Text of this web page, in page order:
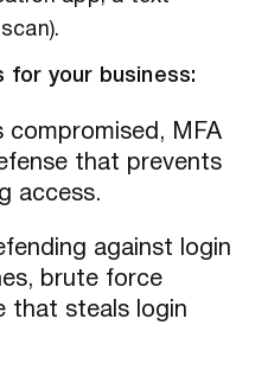
for your business:
compromised, MFA
that prevents
access.
against login
brute force
that steals login